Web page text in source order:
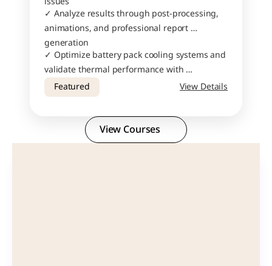
✓ Analyze results through post-processing,
animations, and professional report
generation
✓ Optimize battery pack cooling systems and
validate thermal performance with
confidence
Featured View Details
View Courses